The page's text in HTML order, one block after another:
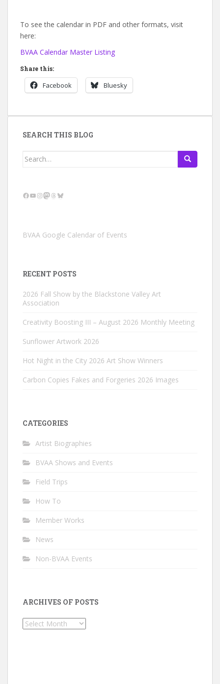
To see the calendar in PDF and other formats, visit
here:
BVAA Calendar Master Listing
Share this:
Facebook Bluesky
SEARCH THIS BLOG
Search
Facebook
YouTube
Instagram
Mastodon
Threads
Bluesky
BVAA Google Calendar of Events
RECENT POSTS
2026 Fall Show by the Blackstone Valley Art
Association
Creativity Boosting III – August 2026 Monthly Meeting
Sunflower Artwork 2026
Hot Night in the City 2026 Art Show Winners
Carbon Copies Fakes and Forgeries 2026 Images
CATEGORIES
Artist Biographies
BVAA Shows and Events
Field Trips
How To
Member Works
News
Non-BVAA Events
ARCHIVES OF POSTS
Archives